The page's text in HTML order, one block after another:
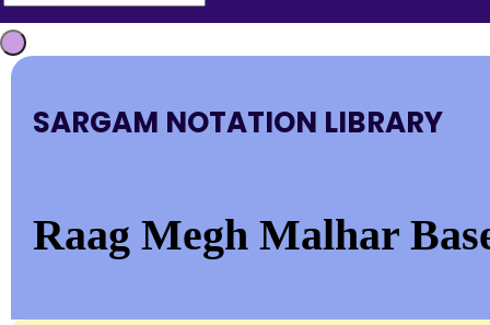
SARGAM NOTATION LIBRARY
Raag Megh Malhar